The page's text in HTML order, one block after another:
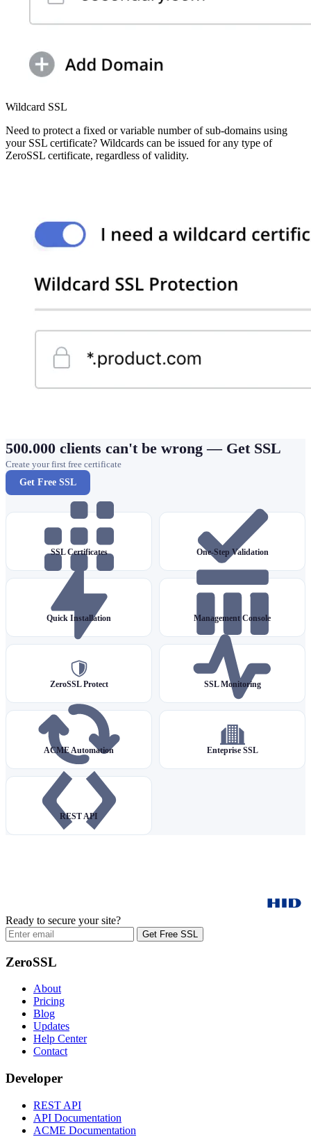
Wildcard SSL
Need to protect a fixed or variable number of sub-domains using
your SSL certificate? Wildcards can be issued for any type of
ZeroSSL certificate, regardless of validity.
500.000 clients can't be wrong — Get SSL
Create your first free certificate
Get Free SSL
SSL Certificates One-Step Validation
Quick Installation Management Console
ZeroSSL Protect SSL Monitoring
ACME Automation Enteprise SSL
REST API
Ready to secure your site?
Get Free SSL
ZeroSSL
About
Pricing
Blog
Updates
Help Center
Contact
Developer
REST API
API Documentation
ACME Documentation